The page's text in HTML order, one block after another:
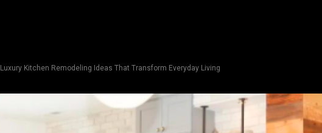
Luxury Kitchen Remodeling Ideas That Transform Everyday Living